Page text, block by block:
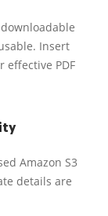
Insert
effective PDF
Amazon S3
details are